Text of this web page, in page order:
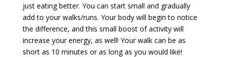
just eating better. You can start small and gradually
add to your walks/runs. Your body will begin to notice
the difference, and this small boost of activity will
increase your energy, as well! Your walk can be as
short as 10 minutes or as long as you would like!